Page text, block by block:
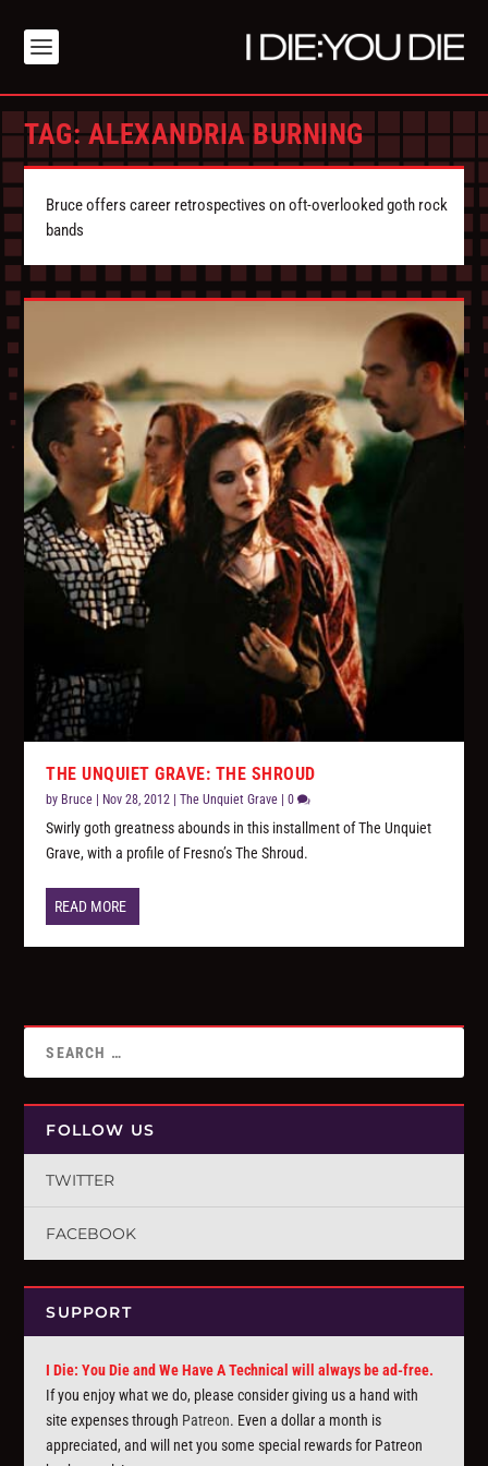
TAG:ALEXANDRIA BURNING
Bruce offers career retrospectives on oft-overlooked goth rock
bands
THE UNQUIET GRAVE: THE SHROUD
by Bruce | Nov 28, 2012 |The Unquiet Grave |0
Swirly goth greatness abounds in this installment of The Unquiet
Grave, with a profile of Fresno’s The Shroud.
READ MORE
FOLLOW US
TWITTER
FACEBOOK
SUPPORT
I Die: You Die and We Have A Technical will always be ad-free.
If you enjoy what we do, please consider giving us a hand with
site expenses through Patreon. Even a dollar a month is
appreciated, and will net you some special rewards for Patreon